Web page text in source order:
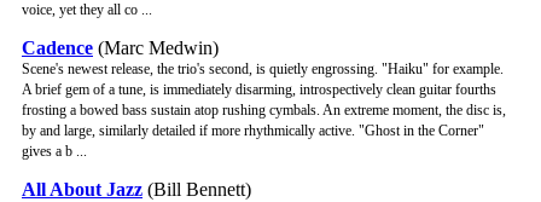
voice, yet they all co ...
Cadence (Marc Medwin)
Scene's newest release, the trio's second, is quietly engrossing. "Haiku" for example.
A brief gem of a tune, is immediately disarming, introspectively clean guitar fourths
frosting a bowed bass sustain atop rushing cymbals. An extreme moment, the disc is,
by and large, similarly detailed if more rhythmically active. "Ghost in the Corner"
gives a b ...
All About Jazz (Bill Bennett)